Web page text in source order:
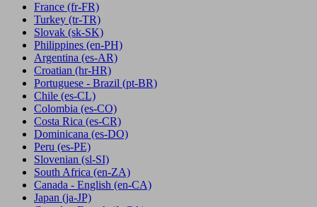
France (fr-FR)
Turkey (tr-TR)
Slovak (sk-SK)
Philippines (en-PH)
Argentina (es-AR)
Croatian (hr-HR)
Portuguese - Brazil (pt-BR)
Chile (es-CL)
Colombia (es-CO)
Costa Rica (es-CR)
Dominicana (es-DO)
Peru (es-PE)
Slovenian (sl-SI)
South Africa (en-ZA)
Canada - English (en-CA)
Japan (ja-JP)